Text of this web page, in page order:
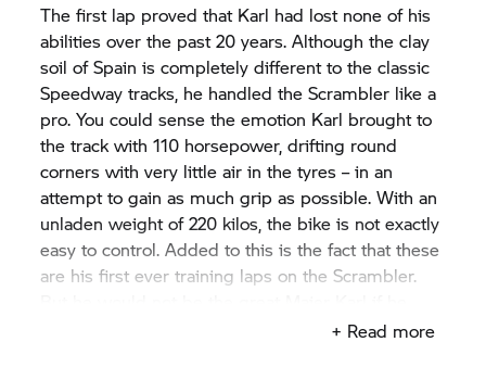
The first lap proved that Karl had lost none of his
abilities over the past 20 years. Although the clay
soil of Spain is completely different to the classic
Speedway tracks, he handled the Scrambler like a
pro. You could sense the emotion Karl brought to
the track with 110 horsepower, drifting round
corners with very little air in the tyres – in an
attempt to gain as much grip as possible. With an
unladen weight of 220 kilos, the bike is not exactly
easy to control. Added to this is the fact that these
are his first ever training laps on the Scrambler.
didn't have the machine and the entire situation
+ Read more